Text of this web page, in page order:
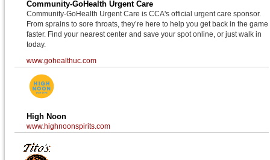
Community-GoHealth Urgent Care
Community-GoHealth Urgent Care is CCA's official urgent care sponsor.
From sprains to sore throats, they’re here to help you get back in the game
faster. Find your nearest center and save your spot online, or just walk in
today.
www.gohealthuc.com
High Noon
www.highnoonspirits.com